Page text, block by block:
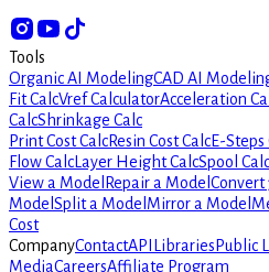
Tools
Organic AI ModelingCAD AI
Fit CalcVref CalculatorAcceleration
CalcShrinkage Calc
Print Cost CalcResin Cost CalcE-Steps
Flow Calc Layer Height CalcSpool
View a Model Repair a Model Convert
Model Split a Model Mirror a Model
Cost
CompanyContactAPI Libraries Public
MediaCareersAffiliate Program